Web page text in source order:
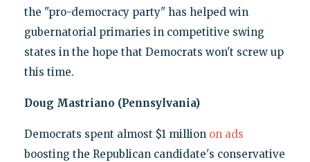
the "pro-democracy party" has helped win
gubernatorial primaries in competitive swing
states in the hope that Democrats won't screw up
this time.
Doug Mastriano (Pennsylvania)
Democrats spent almost $1 million on ads
boosting the Republican candidate's conservative